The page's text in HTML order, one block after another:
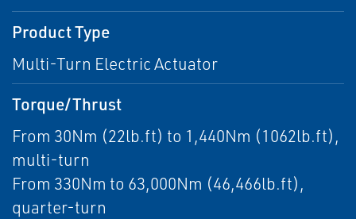
Product Type
Multi-Turn Electric Actuator
Torque/Thrust
From 30Nm (22lb.ft) to 1,440Nm (1062lb.ft),
multi-turn
From 330Nm to 63,000Nm (46,466lb.ft),
quarter-turn